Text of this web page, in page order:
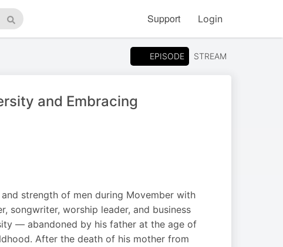
Search
Support Login
EPISODE STREAM
and Embracing
strength of men during Movember with
songwriter, worship leader, and business
— abandoned by his father at the age of
After the death of his mother from